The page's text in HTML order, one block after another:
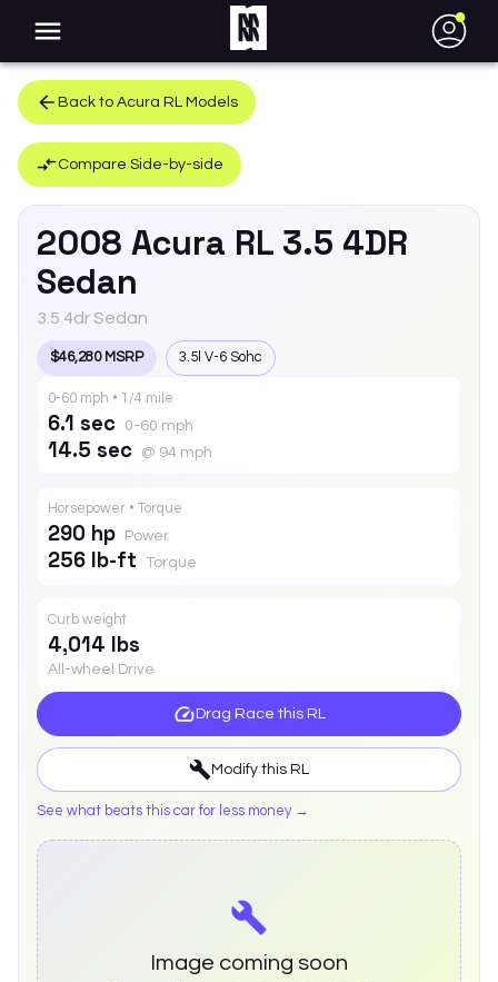
●
Back to Acura RL Models
Compare Side-by-side
2008 Acura RL 3.5 4DR
Sedan
3.5 4dr Sedan
$46,280 MSRP 3.5l V-6 Sohc
0-60 mph • 1/4 mile
6.1 sec 0-60 mph
14.5 sec @ 94 mph
Horsepower • Torque
290 hp Power
256 lb-ft Torque
Curb weight
4,014 lbs
All-wheel Drive
Drag Race this RL
Modify this RL
See what beats this car for less money →
Image coming soon